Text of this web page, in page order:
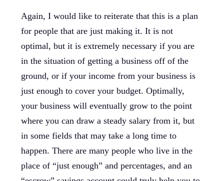
Again, I would like to reiterate that this is a plan
for people that are just making it. It is not
optimal, but it is extremely necessary if you are
in the situation of getting a business off of the
ground, or if your income from your business is
just enough to cover your budget. Optimally,
your business will eventually grow to the point
where you can draw a steady salary from it, but
in some fields that may take a long time to
happen. There are many people who live in the
place of “just enough” and percentages, and an